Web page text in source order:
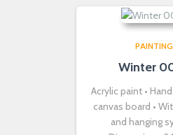
Winter
Acrylic paint •
canvas board •
and hanging